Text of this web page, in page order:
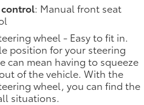
: Manual front seat
wheel - Easy to fit in.
position for your steering
can mean having to squeeze
of the vehicle. With the
wheel, you can find the
situations.